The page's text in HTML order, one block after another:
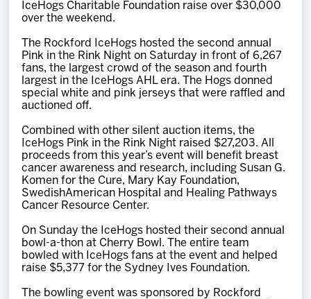
News
Shop
Multimedia
Community
IceHogs Charitable Foundation raise over $30,000
over the weekend.
The Rockford IceHogs hosted the second annual
Pink in the Rink Night on Saturday in front of 6,267
fans, the largest crowd of the season and fourth
largest in the IceHogs AHL era. The Hogs donned
special white and pink jerseys that were raffled and
auctioned off.
Combined with other silent auction items, the
IceHogs Pink in the Rink Night raised $27,203. All
proceeds from this year’s event will benefit breast
cancer awareness and research, including Susan G.
Komen for the Cure, Mary Kay Foundation,
SwedishAmerican Hospital and Healing Pathways
Cancer Resource Center.
On Sunday the IceHogs hosted their second annual
bowl-a-thon at Cherry Bowl. The entire team
bowled with IceHogs fans at the event and helped
raise $5,377 for the Sydney Ives Foundation.
The bowling event was sponsored by Rockford